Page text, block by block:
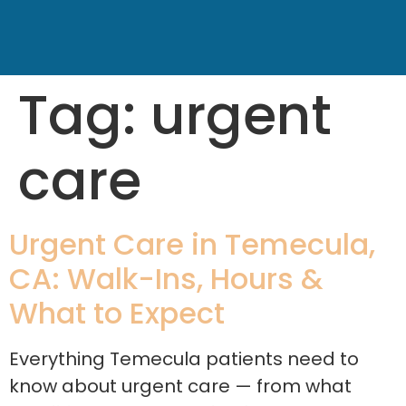
Tag: urgent
care
Urgent Care in Temecula,
CA: Walk-Ins, Hours &
What to Expect
Everything Temecula patients need to
know about urgent care — from what